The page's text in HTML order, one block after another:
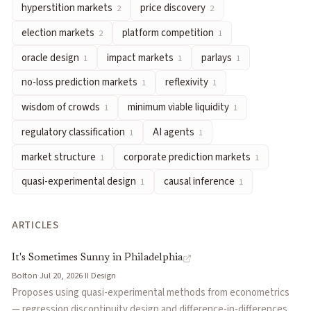
parlays
— Multi-leg bets combining outcomes across
no-loss prediction markets— Designs where participants
reflexivity— When market prices influence the very
wisdom of crowds— The phenomenon where aggregated
regulatory classification
— The legal categorization of
AI agents— Autonomous software systems that trade on
market structure— The organization and stratification of
corporate prediction markets
— Internal or external
Articles about
It's Sometimes Sunny in Philadelphiaby
From Prediction Markets to Decision Markets and Beyond!
Prediction Markets Are a Civilizational UpgradebyMickey
hyperstition markets 2 price discovery 2
election markets 2 platform competition 1
oracle design 1 impact markets 1 parlays 1
no-loss prediction markets 1 reflexivity 1
wisdom of crowds 1 minimum viable liquidity 1
regulatory classification 1 AI agents 1
market structure 1 corporate prediction markets 1
quasi-experimental design 1 causal inference 1
ARTICLES
It's Sometimes Sunny in Philadelphia
Bolton·Jul 20, 2026·II·Design
Proposes using quasi-experimental methods from econometrics